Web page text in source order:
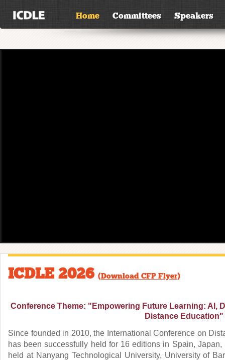
Home Committees Speakers
ICDLE 2026 (Download CFP Flyer)
Conference Theme: "Empowering Future Learning: AI,
Distance Education"
Since founded in 2010, the International Conference on
has been successfully held for 16 editions in Spain,
held at Nanyang Technological University, University of